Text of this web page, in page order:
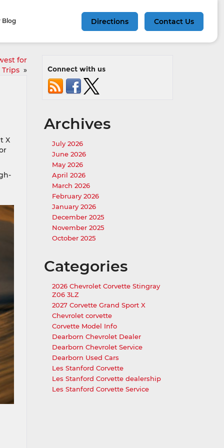
Directions Contact Us
Blog
for
Trips »
X
Connect with us
Archives
July 2026
June 2026
May 2026
April 2026
March 2026
February 2026
January 2026
December 2025
November 2025
October 2025
Categories
2026 Chevrolet Corvette Stingray
Z06 3LZ
2027 Corvette Grand Sport X
Chevrolet corvette
Corvette Model Info
Dearborn Chevrolet Dealer
Dearborn Chevrolet Service
Dearborn Used Cars
Les Stanford Corvette
Les Stanford Corvette dealership
Les Stanford Corvette Service